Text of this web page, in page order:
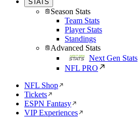
STATS
Season Stats
Team Stats
Player Stats
Standings
Advanced Stats
Next Gen Stats
NFL PRO
NFL Shop
Tickets
ESPN Fantasy
VIP Experiences